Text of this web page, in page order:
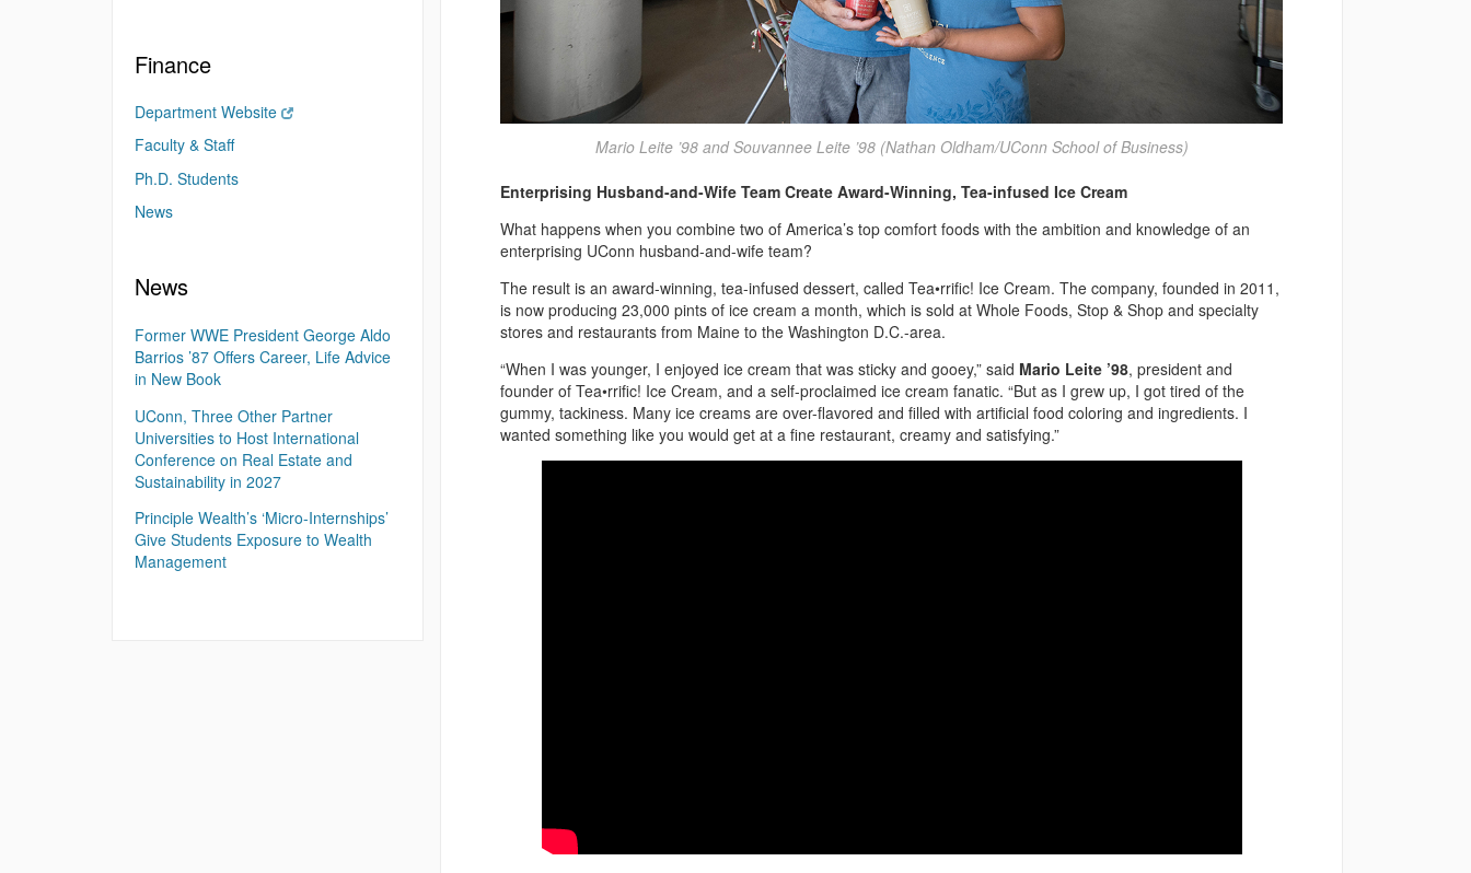
Mario Leite ’98 and Souvannee Leite ’98 (Nathan Oldham/UConn School of Business)
Enterprising Husband-and-Wife Team Create Award-Winning, Tea-infused Ice Cream
What happens when you combine two of America’s top comfort foods with the ambition and knowledge of an
enterprising UConn husband-and-wife team?
The result is an award-winning, tea-infused dessert, called Tea•rrific! Ice Cream. The company, founded in 2011,
is now producing 23,000 pints of ice cream a month, which is sold at Whole Foods, Stop & Shop and specialty
stores and restaurants from Maine to the Washington D.C.-area.
“When I was younger, I enjoyed ice cream that was sticky and gooey,” said Mario Leite ’98, president and
founder of Tea•rrific! Ice Cream, and a self-proclaimed ice cream fanatic. “But as I grew up, I got tired of the
gummy, tackiness. Many ice creams are over-flavored and filled with artificial food coloring and ingredients. I
wanted something like you would get at a fine restaurant, creamy and satisfying.”
Finance
Department Website
Faculty & Staff
Ph.D. Students
News
News
Former WWE President George Aldo
Barrios ’87 Offers Career, Life Advice
in New Book
UConn, Three Other Partner
Universities to Host International
Conference on Real Estate and
Sustainability in 2027
Principle Wealth’s ‘Micro-Internships’
Give Students Exposure to Wealth
Management